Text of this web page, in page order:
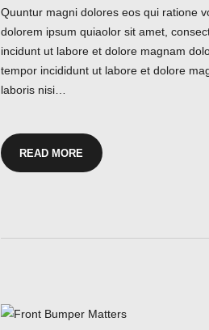
Quuntur magni dolores eos qui ratione
dolorem ipsum quiaolor sit amet,
incidunt ut labore et dolore magnam
tempor incididunt ut labore et dolore
laboris nisi…
READ MORE